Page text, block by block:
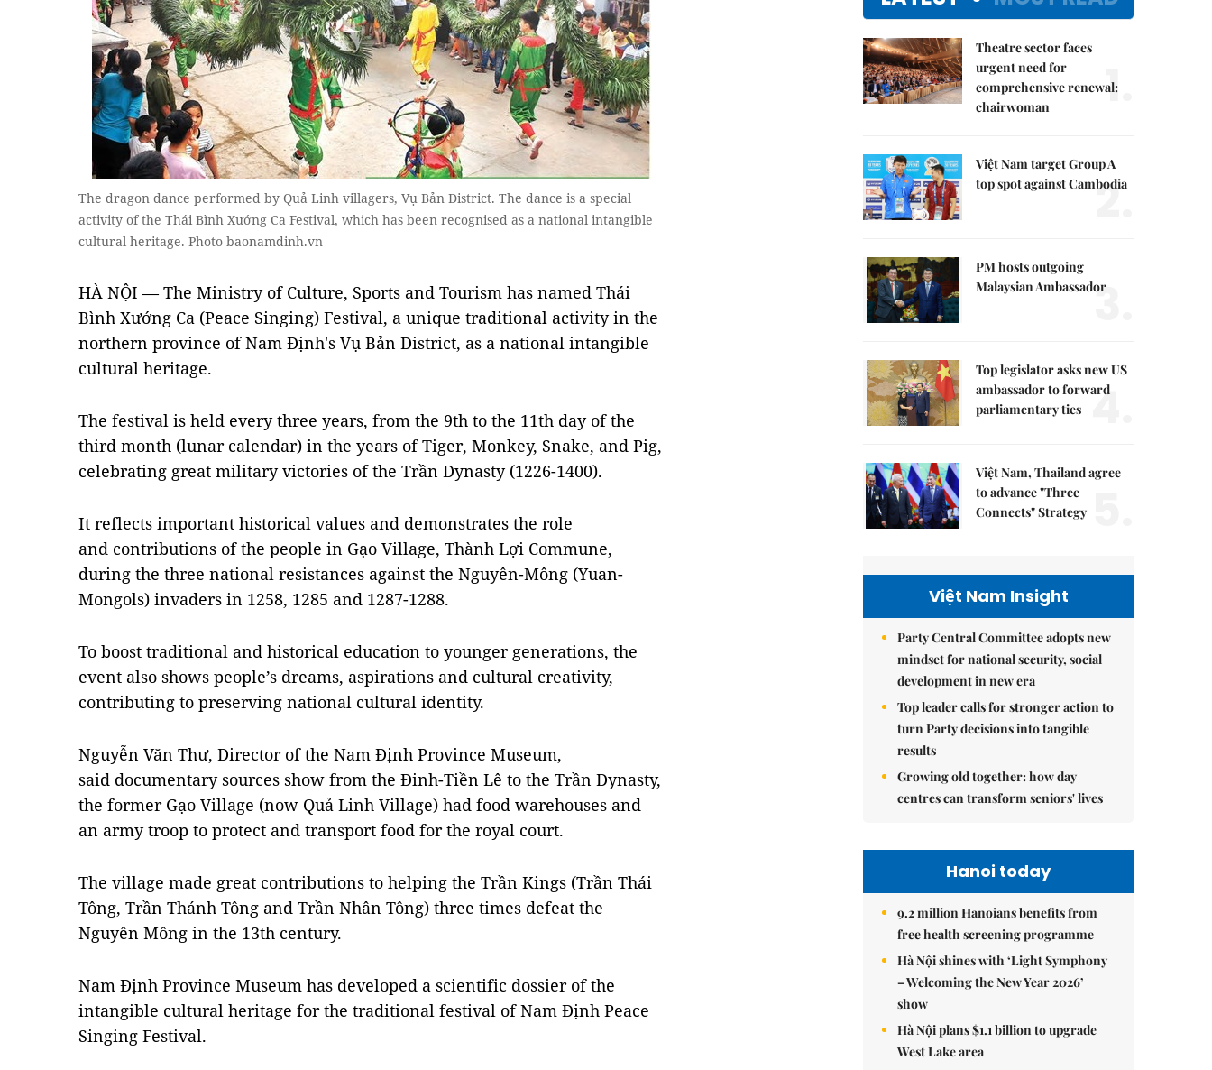
The dragon dance performed by Quả Linh villagers, Vụ Bản District. The dance is a special
activity of the Thái Bình Xướng Ca Festival, which has been recognised as a national intangible
cultural heritage. Photo baonamdinh.vn
HÀ NỘI — The Ministry of Culture, Sports and Tourism has named Thái
Bình Xướng Ca (Peace Singing) Festival, a unique traditional activity in the
northern province of Nam Định's Vụ Bản District, as a national intangible
cultural heritage.
The festival is held every three years, from the 9th to the 11th day of the
third month (lunar calendar) in the years of Tiger, Monkey, Snake, and Pig,
celebrating great military victories of the Trần Dynasty (1226-1400).
It reflects important historical values and demonstrates the role
and contributions of the people in Gạo Village, Thành Lợi Commune,
during the three national resistances against the Nguyên-Mông (Yuan-
Mongols) invaders in 1258, 1285 and 1287-1288.
To boost traditional and historical education to younger generations, the
event also shows people’s dreams, aspirations and cultural creativity,
contributing to preserving national cultural identity.
Nguyễn Văn Thư, Director of the Nam Định Province Museum,
said documentary sources show from the Đinh-Tiền Lê to the Trần Dynasty,
the former Gạo Village (now Quả Linh Village) had food warehouses and
an army troop to protect and transport food for the royal court.
The village made great contributions to helping the Trần Kings (Trần Thái
Tông, Trần Thánh Tông and Trần Nhân Tông) three times defeat the
Nguyên Mông in the 13th century.
Nam Định Province Museum has developed a scientific dossier of the
intangible cultural heritage for the traditional festival of Nam Định Peace
Singing Festival.
Theatre sector faces
urgent need for
comprehensive renewal:
chairwoman
1.
Việt Nam target Group A
top spot against Cambodia
2.
PM hosts outgoing
Malaysian Ambassador
3.
Top legislator asks new US
ambassador to forward
parliamentary ties 4.
Việt Nam, Thailand agree
to advance "Three
Connects" Strategy
Việt Nam Insight
Party Central Committee adopts new
mindset for national security, social
development in new era
Top leader calls for stronger action to
turn Party decisions into tangible
results
Growing old together: how day
centres can transform seniors' lives
Hanoi today
9.2 million Hanoians benefits from
free health screening programme
Hà Nội shines with ‘Light Symphony
– Welcoming the New Year 2026’
show
Hà Nội plans $1.1 billion to upgrade
West Lake area